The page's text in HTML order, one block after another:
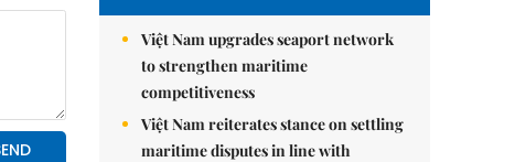
Việt Nam upgrades seaport network
to strengthen maritime
competitiveness
Việt Nam reiterates stance on settling
maritime disputes in line with